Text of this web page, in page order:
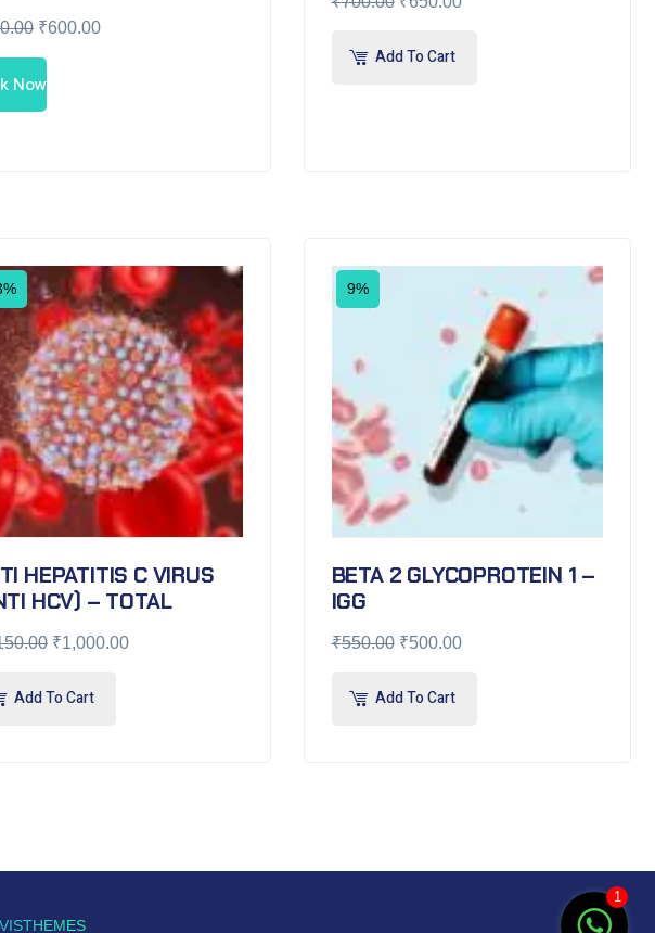
₹600.00
Now
Add To Cart
HEPATITIS C VIRUS
HCV) – TOTAL
₹1,000.00
Add To Cart
9%
BETA 2 GLYCOPROTEIN 1 –
IGG
₹550.00 ₹500.00
Add To Cart
1